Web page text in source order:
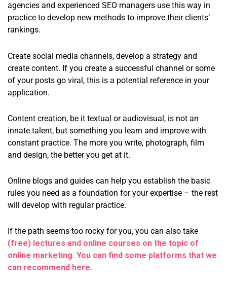
agencies and experienced SEO managers use this way in
practice to develop new methods to improve their clients’
rankings.
Create social media channels, develop a strategy and
create content. If you create a successful channel or some
of your posts go viral, this is a potential reference in your
application.
Content creation, be it textual or audiovisual, is not an
innate talent, but something you learn and improve with
constant practice. The more you write, photograph, film
and design, the better you get at it.
Online blogs and guides can help you establish the basic
rules you need as a foundation for your expertise – the rest
will develop with regular practice.
If the path seems too rocky for you, you can also take
(free) lectures and online courses on the topic of
online marketing. You can find some platforms that we
can recommend here.